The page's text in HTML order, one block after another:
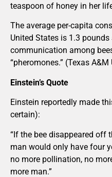
teaspoon of honey in her
The average per-capita
United States is 1.3
communication among
“pheromones.” (Texas A&M
Einstein’s Quote
Einstein reportedly made
certain):
“If the bee disappeared off
man would only have four
no more pollination, no
more man.”